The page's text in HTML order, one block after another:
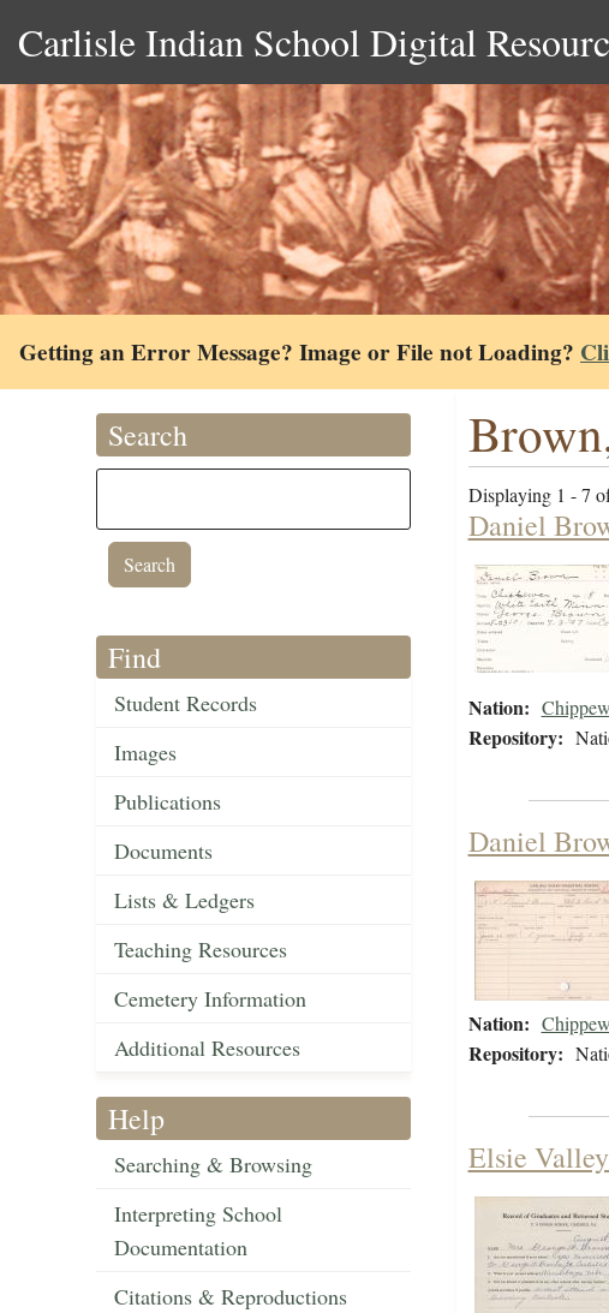
Carlisle Indian School Digital
Getting an Error Message? Image or File not Loading?
Search
Find
Student Records
Images
Publications
Documents
Lists & Ledgers
Teaching Resources
Cemetery Information
Additional Resources
Help
Searching & Browsing
Interpreting School
Documentation
Citations & Reproductions
Displaying 1 - 7
Daniel
Nation:
Repository:
Daniel
Nation:
Repository:
Elsie